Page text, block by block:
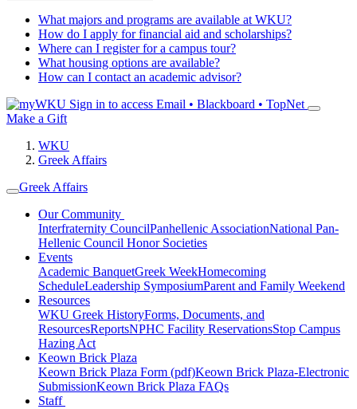
What majors and programs are available at WKU?
How do I apply for financial aid and scholarships?
Where can I register for a campus tour?
What housing options are available?
How can I contact an academic advisor?
Sign in to access Email • Blackboard • TopNet
Make a Gift
WKU
Greek Affairs
Greek Affairs
Our Community
Interfraternity CouncilPanhellenic AssociationNational Pan-
Hellenic Council Honor Societies
Events
Academic BanquetGreek WeekHomecoming
ScheduleLeadership SymposiumParent and Family Weekend
Resources
WKU Greek HistoryForms, Documents, and
ResourcesReportsNPHC Facility ReservationsStop Campus
Hazing Act
Keown Brick Plaza
Keown Brick Plaza Form (pdf)Keown Brick Plaza-Electronic
SubmissionKeown Brick Plaza FAQs
Staff